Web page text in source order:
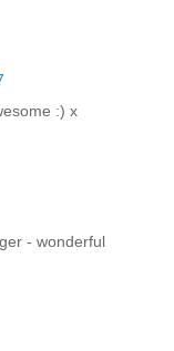
:) x
- wonderful